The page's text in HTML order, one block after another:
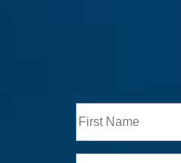
Full
Name
First